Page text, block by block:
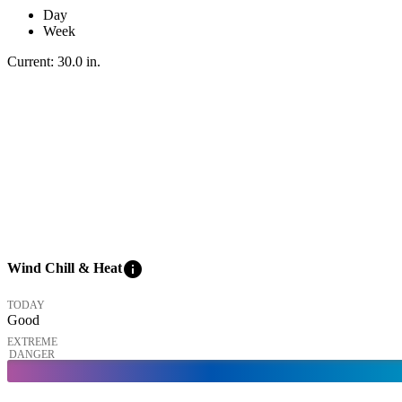
Day
Week
Current: 30.0 in.
Wind Chill & Heatinfo
TODAY
Good
EXTREME
DANGER